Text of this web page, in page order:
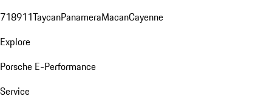
718911TaycanPanameraMacanCayenne
Explore
Porsche E-Performance
Service